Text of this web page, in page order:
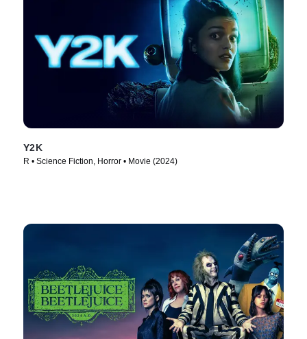
Y2K
R • Science Fiction, Horror • Movie (2024)